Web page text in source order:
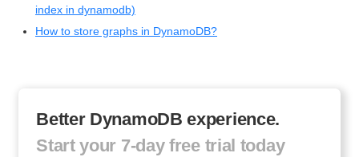
index in dynamodb)
How to store graphs in DynamoDB?
Better DynamoDB experience.
Start your 7-day free trial today